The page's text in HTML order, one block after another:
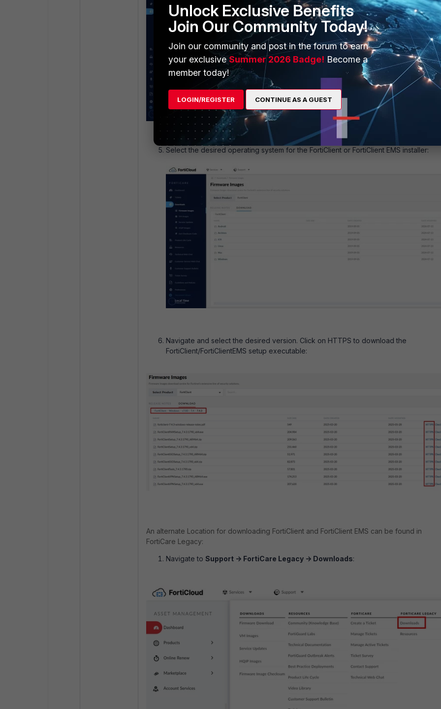
Select the desired operating system for the FortiClient or FortiClient EMS installer:
Navigate and select the desired version. Click on HTTPS to download the
FortiClient/FortiClientEMS setup executable:
An alternate Location for downloading FortiClient and FortiClient EMS can be found in
FortiCare Legacy:
Navigate to Support -> FortiCare Legacy -> Downloads:
Unlock Exclusive Benefits
Join Our Community Today!
Join our community and post in the forum to earn
your exclusiveSummer 2026 Badge! Become a
member today!
LOGIN/REGISTER CONTINUE AS A GUEST